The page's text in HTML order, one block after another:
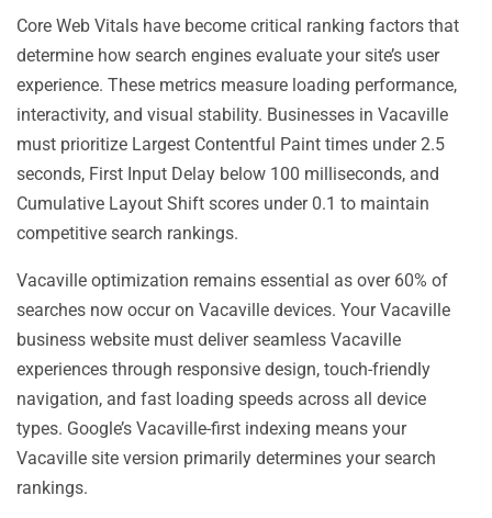
Core Web Vitals have become critical ranking factors that
determine how search engines evaluate your site’s user
experience. These metrics measure loading performance,
interactivity, and visual stability. Businesses in Vacaville
must prioritize Largest Contentful Paint times under 2.5
seconds, First Input Delay below 100 milliseconds, and
Cumulative Layout Shift scores under 0.1 to maintain
competitive search rankings.
Vacaville optimization remains essential as over 60% of
searches now occur on Vacaville devices. Your Vacaville
business website must deliver seamless Vacaville
experiences through responsive design, touch-friendly
navigation, and fast loading speeds across all device
types. Google’s Vacaville-first indexing means your
Vacaville site version primarily determines your search
rankings.